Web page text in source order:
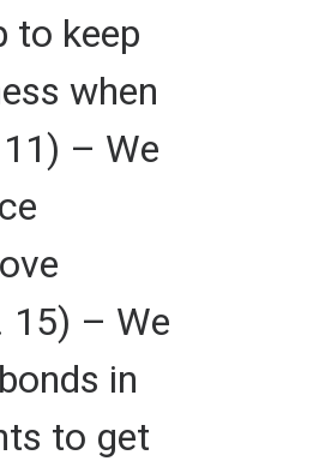
to keep
when
– We
15) – We
in
to get